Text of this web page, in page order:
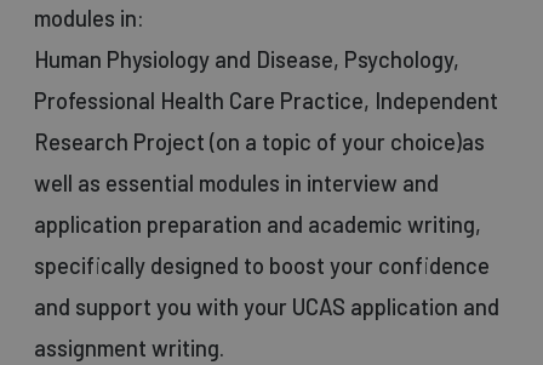
modules in:
Human Physiology and Disease, Psychology,
Professional Health Care Practice, Independent
Research Project (on a topic of your choice)as
well as essential modules in interview and
application preparation and academic writing,
specifically designed to boost your confidence
and support you with your UCAS application and
assignment writing.